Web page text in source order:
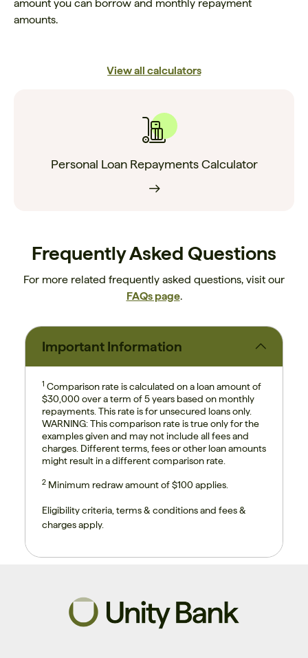
amount you can borrow and monthly repayment
amounts.
View all calculators
Personal Loan Repayments Calculator
Frequently Asked Questions
For more related frequently asked questions, visit our
FAQs page.
Important Information
1 Comparison rate is calculated on a loan amount of
$30,000 over a term of 5 years based on monthly
repayments. This rate is for unsecured loans only.
WARNING: This comparison rate is true only for the
examples given and may not include all fees and
charges. Different terms, fees or other loan amounts
might result in a different comparison rate.
2Minimum redraw amount of $100 applies.
Eligibility criteria, terms & conditions and fees &
charges apply.